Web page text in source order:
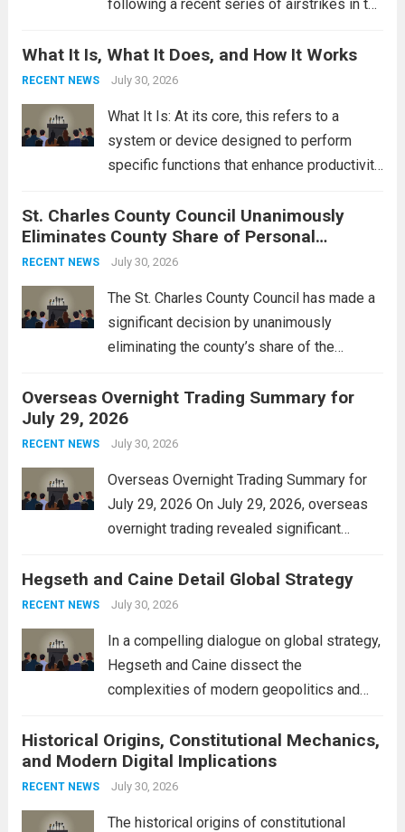
following a recent series of airstrikes in the
reportedly targeting Iranian-backed militia
groups operating in Syria, have drawn sharp
What It Is, What It Does, and How It Works
RECENT NEWS July 30, 2026
What It Is: At its core, this refers to a
system or device designed to perform
specific functions that enhance productivity
context, it might involve software,
hardware, or a combination of both,
engineered to...
St. Charles County Council Unanimously
Eliminates County Share of Personal
Property Tax
RECENT NEWS July 30, 2026
The St. Charles County Council has made a
significant decision by unanimously
eliminating the county’s share of the
alleviate the financial burden on residents
and stimulate local economic growth. The
personal property tax,...
Overseas Overnight Trading Summary for
July 29, 2026
RECENT NEWS July 30, 2026
Overseas Overnight Trading Summary for
July 29, 2026 On July 29, 2026, overseas
overnight trading revealed significant
The Asian markets opened mixed, with
Japan’s Nikkei 225 showing resilience due
Hegseth and Caine Detail Global Strategy
RECENT NEWS July 30, 2026
In a compelling dialogue on global strategy,
Hegseth and Caine dissect the
complexities of modern geopolitics and
interconnectedness of nations and the
necessity for a cohesive approach to
address global challenges. Hegseth, known
Historical Origins, Constitutional Mechanics,
and Modern Digital Implications
RECENT NEWS July 30, 2026
The historical origins of constitutional